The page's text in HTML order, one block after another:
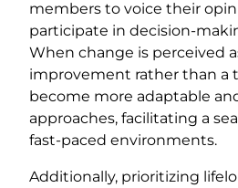
members to voice their
participate in decision-
When change is perceived
improvement rather than a
become more adaptable
approaches, facilitating a
fast-paced environments.
Additionally, prioritizing